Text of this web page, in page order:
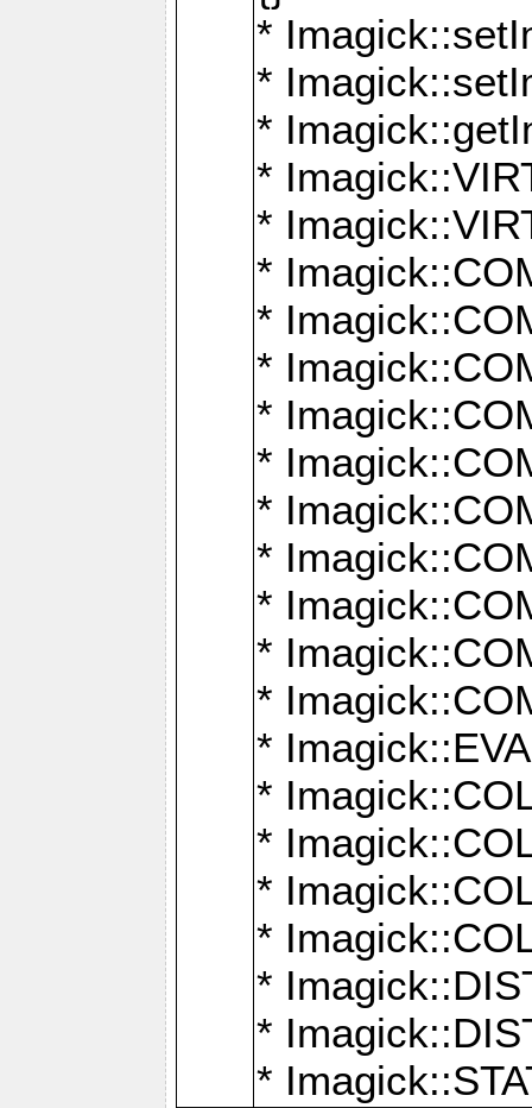
*
*
*
*
*
*
*
*
*
*
*
*
*
*
*
*
*
*
*
*
*
*
*